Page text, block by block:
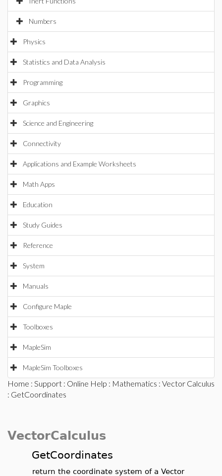
Numbers
Physics
Statistics and Data Analysis
Programming
Graphics
Science and Engineering
Connectivity
Applications and Example Worksheets
Math Apps
Education
Study Guides
Reference
System
Manuals
Configure Maple
Toolboxes
MapleSim
MapleSim Toolboxes
Home : Support : Online Help : Mathematics : Vector Calculus
: GetCoordinates
VectorCalculus
GetCoordinates
return the coordinate system of a Vector